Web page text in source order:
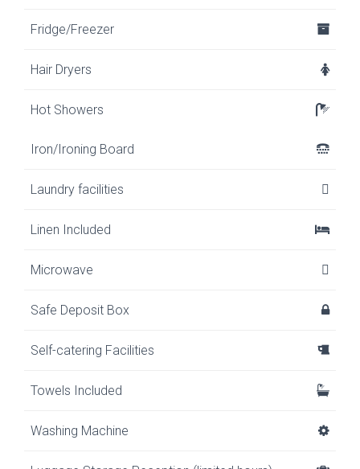
Fridge/Freezer
Hair Dryers
Hot Showers
Iron/Ironing Board
Laundry facilities
Linen Included
Microwave
Safe Deposit Box
Self-catering Facilities
Towels Included
Washing Machine